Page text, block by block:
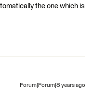
the one which is
Forum|Forum|8 years ago